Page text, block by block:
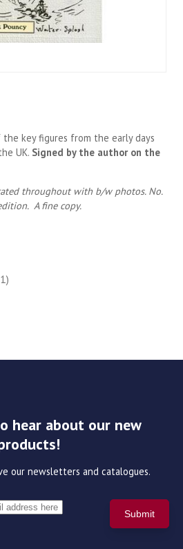
key figures from the early days
UK. Signed by the author on the
throughout with b/w photos. No.
A fine copy.
hear about our new
our newsletters and catalogues.